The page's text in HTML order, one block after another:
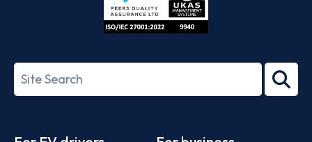
27001-
Search
term